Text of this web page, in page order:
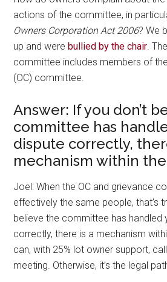
actions of the committee, in
Owners Corporation Act 2006? We
up and werebullied by the chair .
committee includes members of
(OC) committee.
Answer: If you don’t
committee has
dispute correctly,
mechanism within
Joel: When the OC and grievance
effectively the same people, that’s
believe the committee has handled
correctly, there is a mechanism
can, with 25% lot owner support,
meeting. Otherwise, it’s the legal